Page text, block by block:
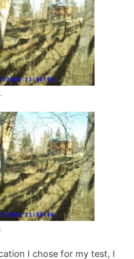
I chose for my test, I